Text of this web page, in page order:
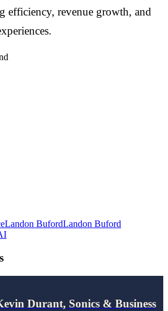
efficiency, revenue growth, and
Landon BufordLandon Buford
Durant, Sonics & Business